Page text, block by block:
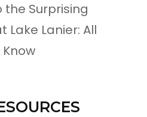
the Surprising
Lake Lanier: All